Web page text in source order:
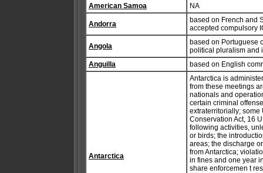
American Samoa
NA
Andorra
based on French and
accepted compulsory
Angola
based on Portuguese
political pluralism and
Anguilla
based on English
Antarctica
Antarctica is
from these meetings
nationals and
certain criminal
extraterritorially; some
Conservation Act, 16
following activities,
or birds; the
areas; the discharge
from Antarctica;
in fines and one year
share enforcemen t